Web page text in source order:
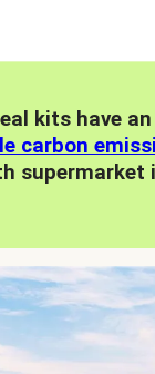
kits have
carbon
supermarket